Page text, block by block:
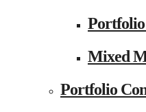
Mixed
Portfolio